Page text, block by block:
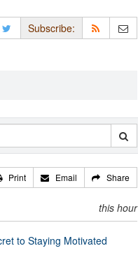
Subscribe:
Print Email Share
this hour
to Staying Motivated